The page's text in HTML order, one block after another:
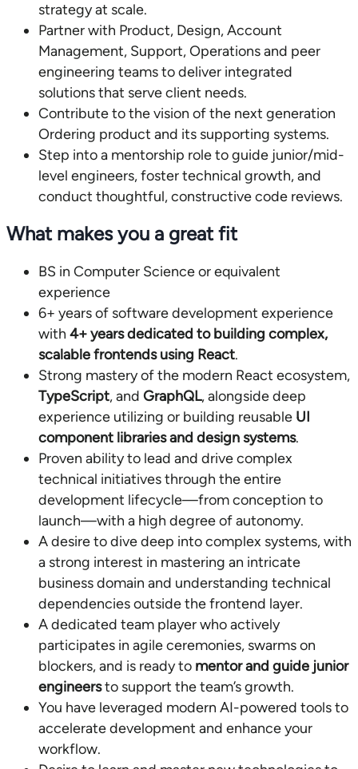
strategy at scale.
Partner with Product, Design, Account
Management, Support, Operations and peer
engineering teams to deliver integrated
solutions that serve client needs.
Contribute to the vision of the next generation
Ordering product and its supporting systems.
Step into a mentorship role to guide junior/mid-
level engineers, foster technical growth, and
conduct thoughtful, constructive code reviews.
What makes you a great fit
BS in Computer Science or equivalent
experience
6+ years of software development experience
with 4+ years dedicated to building complex,
scalable frontends using React.
Strong mastery of the modern React ecosystem,
TypeScript, and GraphQL, alongside deep
experience utilizing or building reusable UI
component libraries and design systems.
Proven ability to lead and drive complex
technical initiatives through the entire
development lifecycle—from conception to
launch—with a high degree of autonomy.
A desire to dive deep into complex systems, with
a strong interest in mastering an intricate
business domain and understanding technical
dependencies outside the frontend layer.
A dedicated team player who actively
participates in agile ceremonies, swarms on
blockers, and is ready to mentor and guide junior
engineersto support the team’s growth.
You have leveraged modern AI-powered tools to
accelerate development and enhance your
workflow.